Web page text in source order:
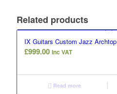
Related products
IX Guitars Custom Jazz Archtop
£999.00 Inc VAT
Read more